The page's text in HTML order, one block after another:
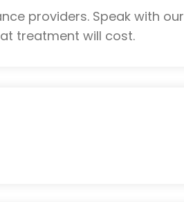
providers. Speak with our
treatment will cost.